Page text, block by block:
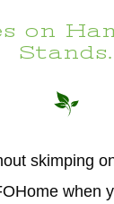
on
Stands.
skimping
when